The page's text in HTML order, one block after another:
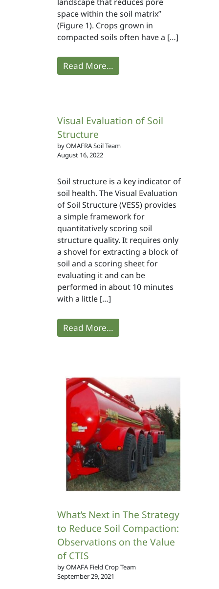
space within the soil matrix”
(Figure 1). Crops grown in
compacted soils often have a […]
Read More…
Visual Evaluation of Soil
Structure
by OMAFRA Soil Team
August 16, 2022
Soil structure is a key indicator of
soil health. The Visual Evaluation
of Soil Structure (VESS) provides
a simple framework for
quantitatively scoring soil
structure quality. It requires only
a shovel for extracting a block of
soil and a scoring sheet for
evaluating it and can be
performed in about 10 minutes
with a little […]
Read More…
What’s Next in The Strategy
to Reduce Soil Compaction:
Observations on the Value
of CTIS
by OMAFA Field Crop Team
September 29, 2021